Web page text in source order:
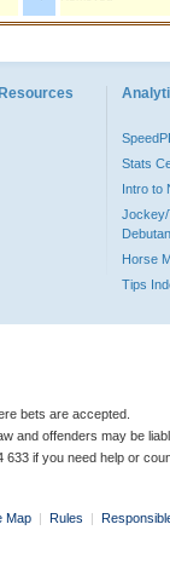
Stats
Intro to
Jockey/
Horse
Tips
bets are accepted.
and offenders may be
633 if you need help or
Map | Rules |